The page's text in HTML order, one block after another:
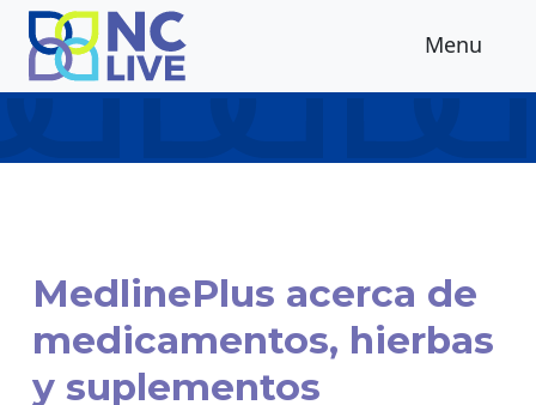
Skip to main content
Menu
MedlinePlus acerca de
medicamentos, hierbas
y suplementos